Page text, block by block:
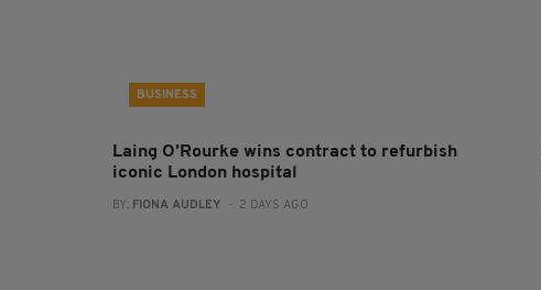
BUSINESS
Laing O’Rourke wins contract to refurbish
iconic London hospital
BY: FIONA AUDLEY - 2 DAYS AGO